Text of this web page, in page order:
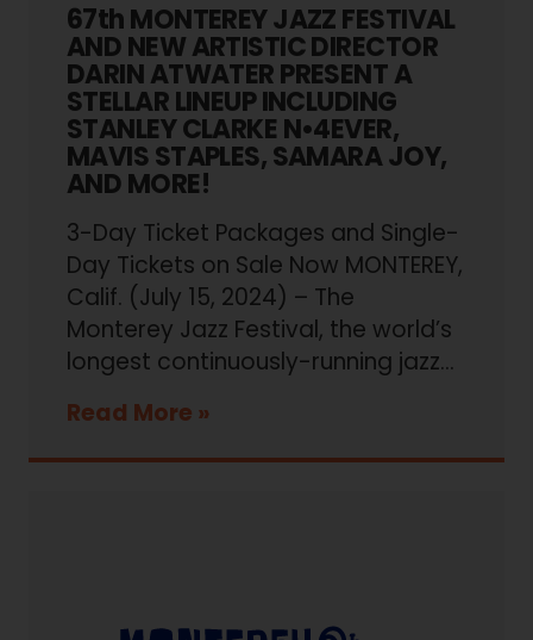
67th MONTEREY JAZZ FESTIVAL
AND NEW ARTISTIC DIRECTOR
DARIN ATWATER PRESENT A
STELLAR LINEUP INCLUDING
STANLEY CLARKE N•4EVER,
MAVIS STAPLES, SAMARA JOY,
AND MORE!
3-Day Ticket Packages and Single-
Day Tickets on Sale Now MONTEREY,
Calif. (July 15, 2024) – The
Monterey Jazz Festival, the world’s
longest continuously-running jazz...
Read More